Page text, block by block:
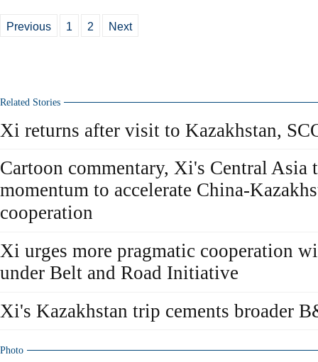
Previous 1 2 Next
Related Stories
Xi returns after visit to Kazakhstan,
Cartoon commentary, Xi's Central
momentum to accelerate China-
cooperation
Xi urges more pragmatic cooperation
under Belt and Road Initiative
Xi's Kazakhstan trip cements broader
Photo